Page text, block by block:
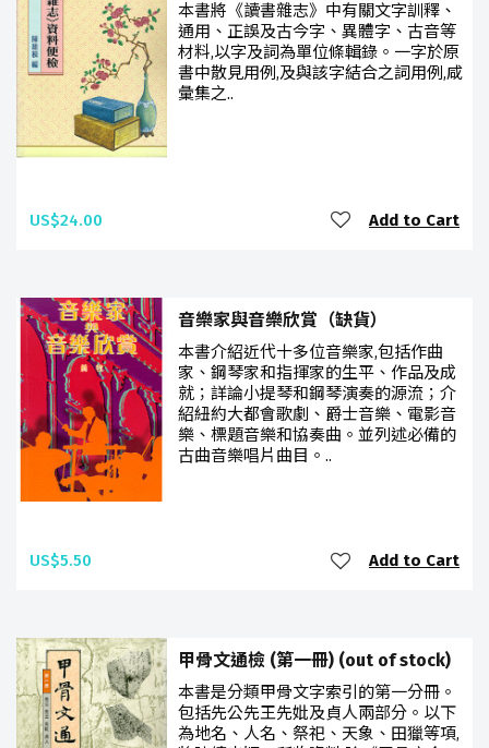
本書將《讀書雜志》中有關文字訓釋、
通用、正誤及古今字、異體字、古音等
材料,以字及詞為單位條輯錄。一字於原
書中散見用例,及與該字結合之詞用例,咸
彙集之..
US$24.00 Add to Cart
音樂家與音樂欣賞（缺貨）
本書介紹近代十多位音樂家,包括作曲
家、鋼琴家和指揮家的生平、作品及成
就；詳論小提琴和鋼琴演奏的源流；介
紹紐約大都會歌劇、爵士音樂、電影音
樂、標題音樂和協奏曲。並列述必備的
古曲音樂唱片曲目。..
US$5.50 Add to Cart
甲骨文通檢 (第一冊) (out of stock)
本書是分類甲骨文字索引的第一分冊。
包括先公先王先妣及貞人兩部分。以下
為地名、人名、祭祀、天象、田獵等項,